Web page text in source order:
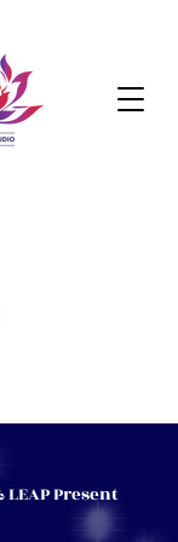
Present